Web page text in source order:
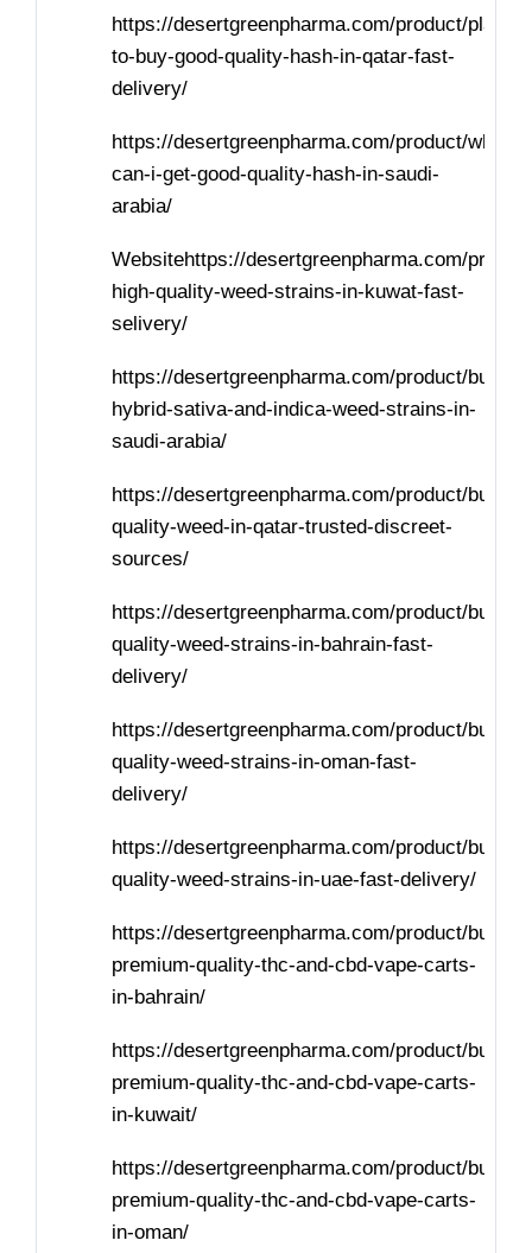
https://desertgreenpharma.com/product/places-
to-buy-good-quality-hash-in-qatar-fast-
delivery/
https://desertgreenpharma.com/product/where-
can-i-get-good-quality-hash-in-saudi-
arabia/
Websitehttps://desertgreenpharma.com/
high-quality-weed-strains-in-kuwat-fast-
selivery/
https://desertgreenpharma.com/product/buy-
hybrid-sativa-and-indica-weed-strains-in-
saudi-arabia/
https://desertgreenpharma.com/product/buy-
quality-weed-in-qatar-trusted-discreet-
sources/
https://desertgreenpharma.com/product/buy-
quality-weed-strains-in-bahrain-fast-
delivery/
https://desertgreenpharma.com/product/buy-
quality-weed-strains-in-oman-fast-
delivery/
https://desertgreenpharma.com/product/buy-
quality-weed-strains-in-uae-fast-delivery/
https://desertgreenpharma.com/product/buy-
premium-quality-thc-and-cbd-vape-carts-
in-bahrain/
https://desertgreenpharma.com/product/buy-
premium-quality-thc-and-cbd-vape-carts-
in-kuwait/
https://desertgreenpharma.com/product/buy-
premium-quality-thc-and-cbd-vape-carts-
in-oman/